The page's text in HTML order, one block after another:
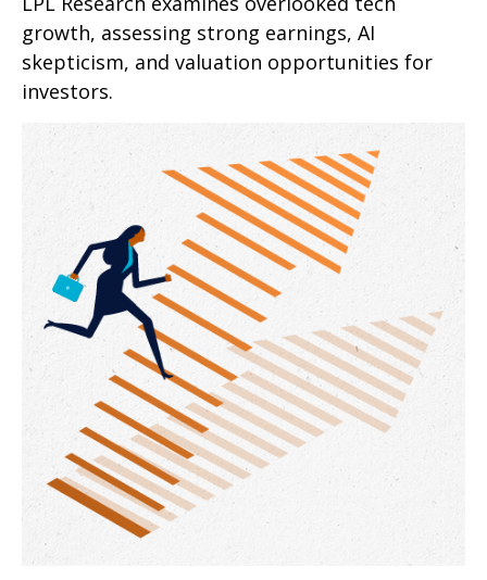
growth, assessing strong earnings, AI
skepticism, and valuation opportunities for
investors.